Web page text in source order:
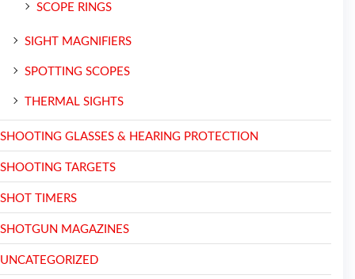
SCOPE RINGS
SIGHT MAGNIFIERS
SPOTTING SCOPES
THERMAL SIGHTS
SHOOTING GLASSES & HEARING PROTECTION
SHOOTING TARGETS
SHOT TIMERS
SHOTGUN MAGAZINES
UNCATEGORIZED